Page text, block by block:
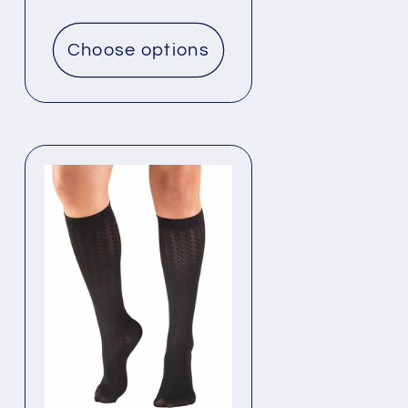
Choose options